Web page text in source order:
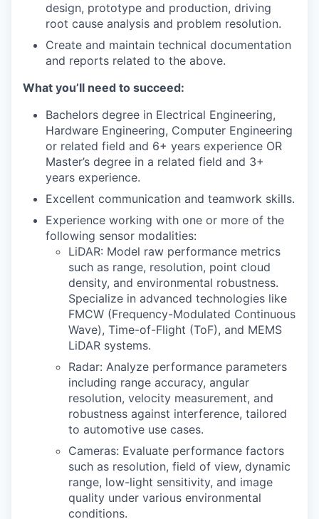
design, prototype and production, driving
root cause analysis and problem resolution.
Create and maintain technical documentation
and reports related to the above.
What you’ll need to succeed:
Bachelors degree in Electrical Engineering,
Hardware Engineering, Computer Engineering
or related field and 6+ years experience OR
Master’s degree in a related field and 3+
years experience.
Excellent communication and teamwork skills.
Experience working with one or more of the
following sensor modalities:
LiDAR: Model raw performance metrics
such as range, resolution, point cloud
density, and environmental robustness.
Specialize in advanced technologies like
FMCW (Frequency-Modulated Continuous
Wave), Time-of-Flight (ToF), and MEMS
LiDAR systems.
Radar: Analyze performance parameters
including range accuracy, angular
resolution, velocity measurement, and
robustness against interference, tailored
to automotive use cases.
Cameras: Evaluate performance factors
such as resolution, field of view, dynamic
range, low-light sensitivity, and image
quality under various environmental
conditions.